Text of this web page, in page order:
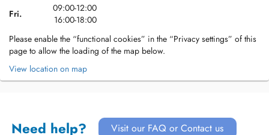
Fri.
09:00-12:00
16:00-18:00
Please enable the “functional cookies” in the “Privacy settings” of this
page to allow the loading of the map below.
View location on map
Need help? Visit our FAQ or Contact us